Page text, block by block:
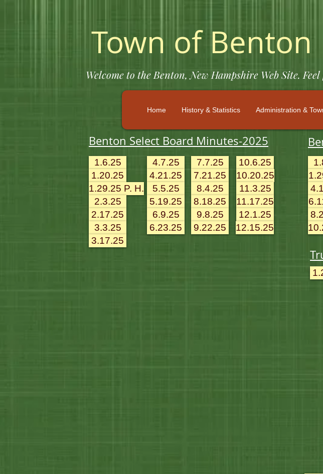
Town of Benton
Welcome to the Benton, New Hampshire Web Site.
Home History & Statistics Administration &
Benton Select Board Minutes-2025
1.6.25
1.20.25
1.29.25 P. H.
2.3.25
2.17.25
3.3.25
4.7.25
4.21.25
5.5.25
5.19.25
6.9.25
6.23.25
7.7.25
7.21.25
8.4.25
8.18.25
9.8.25
9.22.25
10.6.25
10.20.25
11.3.25
11.17.25
12.1.25
12.15.25
3.17.25